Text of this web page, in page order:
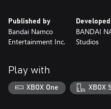
Published by
Bandai Namco
Entertainment Inc.
BANDAI
Studios
Play with
XBOX One XBOX